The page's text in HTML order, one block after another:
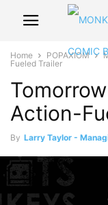
Home POPAXIOM
Fueled Trailer
Action-
By Larry Taylor -